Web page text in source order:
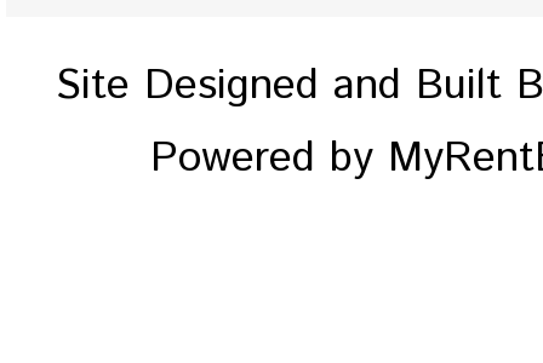
Site Designed and Built
Powered by